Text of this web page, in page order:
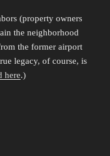
(property owners
the neighborhood
the former airport
legacy, of course, is
here.)